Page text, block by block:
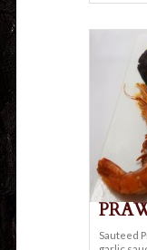
Sauteed